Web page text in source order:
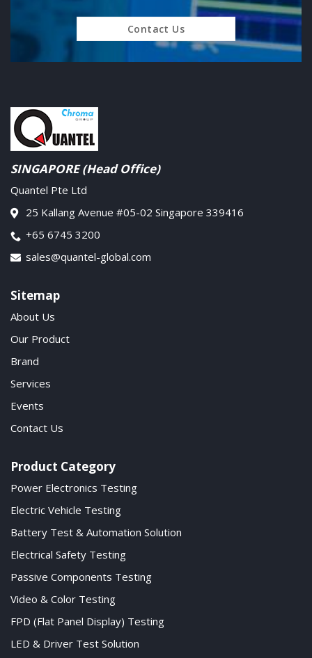
Contact Us
SINGAPORE (Head Office)
Quantel Pte Ltd
25 Kallang Avenue #05-02 Singapore 339416
+65 6745 3200
sales@quantel-global.com
Sitemap
About Us
Our Product
Brand
Services
Events
Contact Us
Product Category
Power Electronics Testing
Electric Vehicle Testing
Battery Test & Automation Solution
Electrical Safety Testing
Passive Components Testing
Video & Color Testing
FPD (Flat Panel Display) Testing
LED & Driver Test Solution